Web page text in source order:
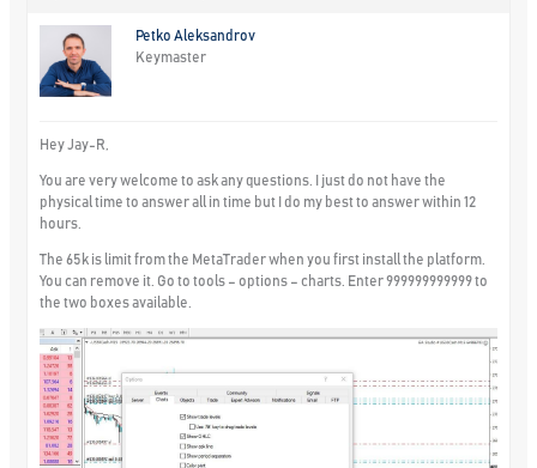
Petko Aleksandrov
Keymaster
Hey Jay-R,
You are very welcome to ask any questions. I just do not have the
physical time to answer all in time but I do my best to answer within 12
hours.
The 65k is limit from the MetaTrader when you first install the platform.
You can remove it. Go to tools – options – charts. Enter 999999999999 to
the two boxes available.